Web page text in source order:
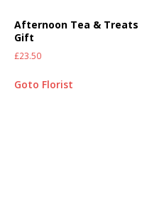
Afternoon Tea & Treats
Gift
£23.50
Goto Florist